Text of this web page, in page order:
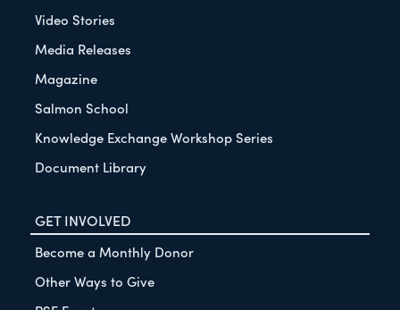
Video Stories
Media Releases
Magazine
Salmon School
Knowledge Exchange Workshop Series
Document Library
GET INVOLVED
Become a Monthly Donor
Other Ways to Give